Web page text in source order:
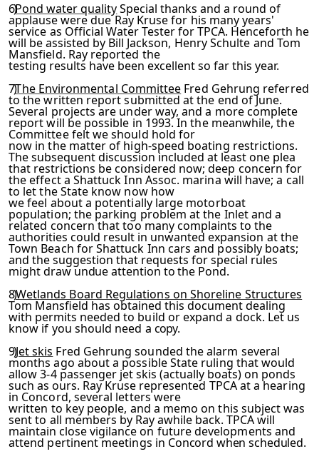
6)Pond water qualitySpecial thanks and a round of
applausewere due Ray Kruse for his many years'
service as OfficialWater Tester for TPCA. Henceforth he
will be assisted by Bill Jackson, Henry Schulte and Tom
Mansfield. Ray reported the
testing results have been excellent so far this year.
7)The Environmental Committee Fred Gehrung referred
to the written report submitted at the end of June.
Several projects are under way, and a more complete
report will be possible in 1993. In the meanwhile, the
Committee felt we should hold for
now in the matter of high-speed boating restrictions.
The sub­sequent discussion included at least one plea
that restrictions be considered now; deep concern for
the effect a Shattuck Inn Assoc. marina will have; a call
to let the State know now how
we feel about a potentially large motorboat
population; the parking problem at the Inlet and a
related concern that toomany complaints to the
authorities could result in unwanted ex­pansion at the
Town Beach for Shattuck Inn cars and possibly boats;
and the suggestion that requests for special rules
mightdraw undue attention to the Pond.
8)Wetlands Board Regulations on Shoreline Structures
Tom Mansfield has obtained this document dealing
with permits need­ed to build or expand a dock. Let us
know if you should need a copy.
9)Jet skis Fred Gehrung sounded the alarm several
months ago about a possible State ruling that would
allow 3-4 passenger jet skis (actually boats) on ponds
such as ours. Ray Kruse rep­resented TPCA at a hearing
in Concord, several letters were
written to key people, and a memo on this subject was
sent to all members by Ray awhile back. TPCA will
maintain close vigil­ance on future developments and
attend pertinent meetings in Concord when scheduled.